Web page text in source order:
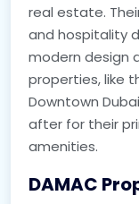
real estate.
and hospitality
modern design
properties, like
Downtown
after for their
amenities.
DAMAC